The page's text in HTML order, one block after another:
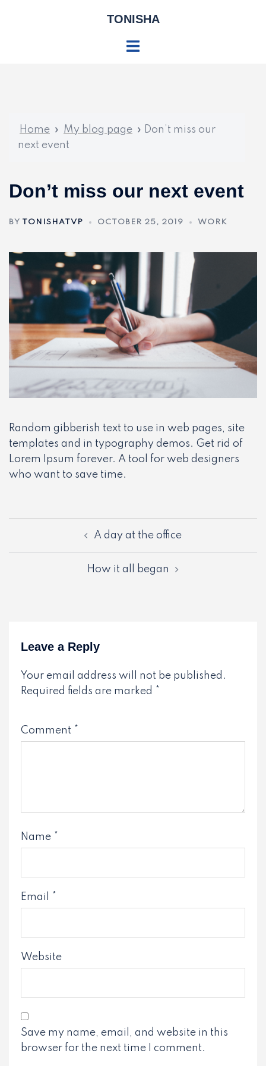
TONISHA
Toggle
Home » My blog page » Don’t miss our
next event
Don’t miss our next event
BY TONISHATVP OCTOBER 25, 2019 WORK
Random gibberish text to use in web pages, site
templates and in typography demos. Get rid of
Lorem Ipsum forever. A tool for web designers
who want to save time.
A day at the office
How it all began
Leave a Reply
Your email address will not be published.
Required fields are marked *
Comment *
Name *
Email *
Website
Save my name, email, and website in this
browser for the next time I comment.